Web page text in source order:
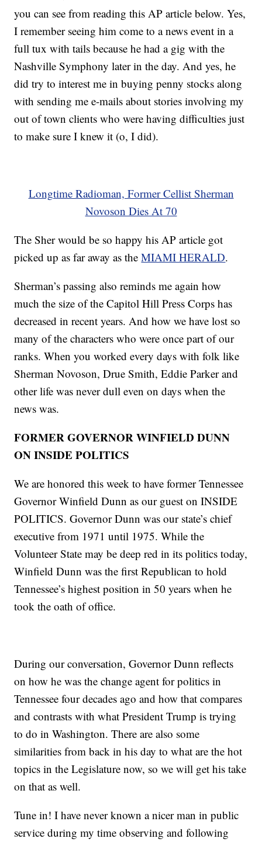
you can see from reading this AP article below. Yes,
I remember seeing him come to a news event in a
full tux with tails because he had a gig with the
Nashville Symphony later in the day. And yes, he
did try to interest me in buying penny stocks along
with sending me e-mails about stories involving my
out of town clients who were having difficulties just
to make sure I knew it (o, I did).
Longtime Radioman, Former Cellist Sherman
Novoson Dies At 70
The Sher would be so happy his AP article got
picked up as far away as theMIAMI HERALD.
Sherman’s passing also reminds me again how
much the size of the Capitol Hill Press Corps has
decreased in recent years. And how we have lost so
many of the characters who were once part of our
ranks. When you worked every days with folk like
Sherman Novoson, Drue Smith, Eddie Parker and
other life was never dull even on days when the
news was.
FORMER GOVERNOR WINFIELD DUNN
ON INSIDE POLITICS
We are honored this week to have former Tennessee
Governor Winfield Dunn as our guest on INSIDE
POLITICS. Governor Dunn was our state’s chief
executive from 1971 until 1975. While the
Volunteer State may be deep red in its politics today,
Winfield Dunn was the first Republican to hold
Tennessee’s highest position in 50 years when he
took the oath of office.
During our conversation, Governor Dunn reflects
on how he was the change agent for politics in
Tennessee four decades ago and how that compares
and contrasts with what President Trump is trying
to do in Washington. There are also some
similarities from back in his day to what are the hot
topics in the Legislature now, so we will get his take
on that as well.
Tune in! I have never known a nicer man in public
service during my time observing and following